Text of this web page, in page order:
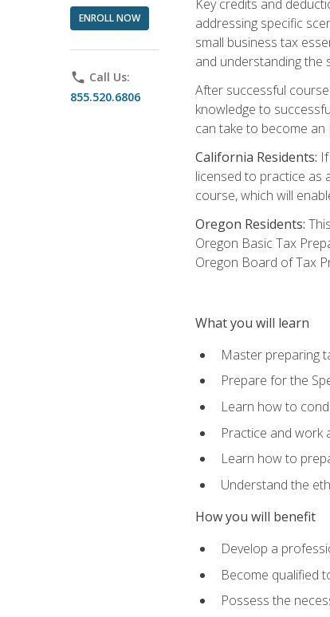
ENROLL NOW
phone Call Us:
855.520.6806
Key credits and
addressing specific
small business tax
and understanding the
After successful
knowledge to
can take to become an
California Residents:
licensed to practice as
course, which will
Oregon Residents:
Oregon Basic Tax
Oregon Board of Tax
What you will learn
Master preparing
Prepare for the
Learn how to
Practice and work
Learn how to
Understand the
How you will benefit
Develop a
Become qualified
Possess the